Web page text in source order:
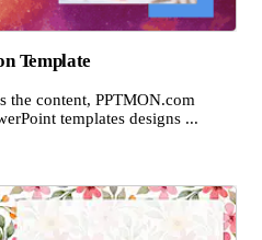
Template
the content, PPTMON.com
templates designs ...